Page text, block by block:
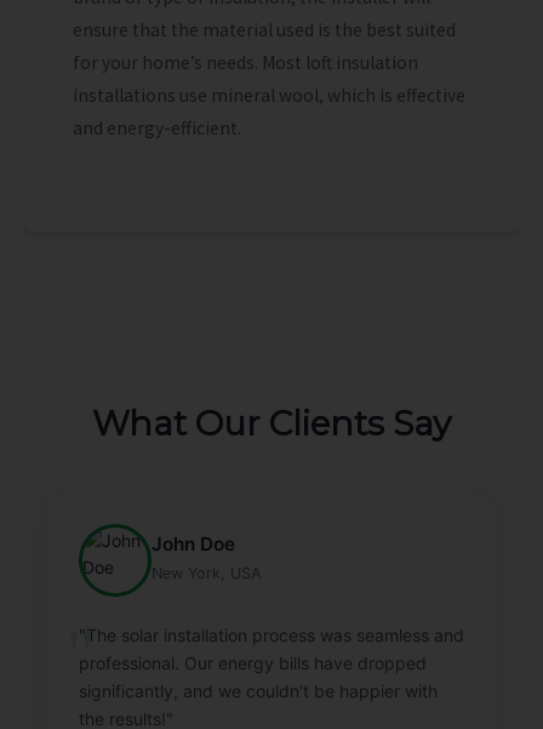
ensure that the material used is the best suited
for your home’s needs. Most loft insulation
installations use mineral wool, which is effective
and energy-efficient.
What Our Clients Say
John Doe
New York, USA
"The solar installation process was seamless and
professional. Our energy bills have dropped
significantly, and we couldn't be happier with
the results!"